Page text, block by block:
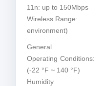
11n: up to 150Mbps
Wireless
environment)
General
Operating
(-22 °F ~ 140 °F)
Humidity